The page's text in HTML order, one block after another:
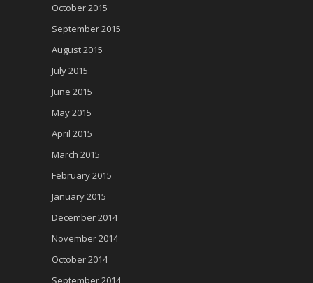
October 2015
September 2015
August 2015
July 2015
June 2015
May 2015
April 2015
March 2015
February 2015
January 2015
December 2014
November 2014
October 2014
September 2014